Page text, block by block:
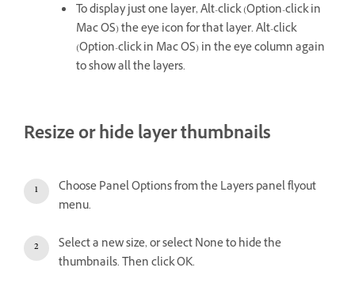
To display just one layer, Alt-click (Option-click in
Mac OS) the eye icon for that layer. Alt-click
(Option-click in Mac OS) in the eye column again
to show all the layers.
Resize or hide layer thumbnails
Choose Panel Options from the Layers panel flyout
menu.
Select a new size, or select None to hide the
thumbnails. Then click OK.